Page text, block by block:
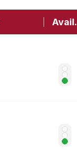
Avail.